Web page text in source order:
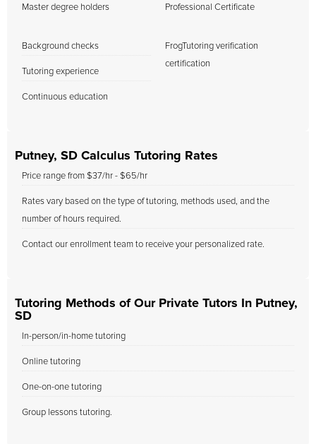
Master degree holders Professional Certificate
Background checks
Tutoring experience
Continuous education
FrogTutoring verification
certification
Putney, SD Calculus Tutoring Rates
Price range from $37/hr - $65/hr
Rates vary based on the type of tutoring, methods used, and the
number of hours required.
Contact our enrollment team to receive your personalized rate.
Tutoring Methods of Our Private Tutors In Putney,
SD
In-person/in-home tutoring
Online tutoring
One-on-one tutoring
Group lessons tutoring.